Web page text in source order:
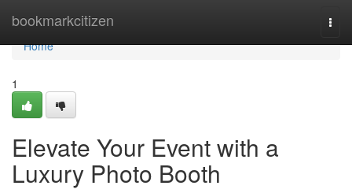
bookmarkcitizen
Home
Home
1
Elevate Your Event with a
Luxury Photo Booth